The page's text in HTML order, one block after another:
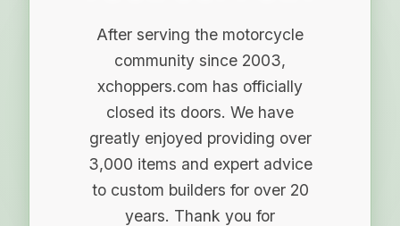
After serving the motorcycle
community since 2003,
xchoppers.com has officially
closed its doors. We have
greatly enjoyed providing over
3,000 items and expert advice
to custom builders for over 20
years. Thank you for